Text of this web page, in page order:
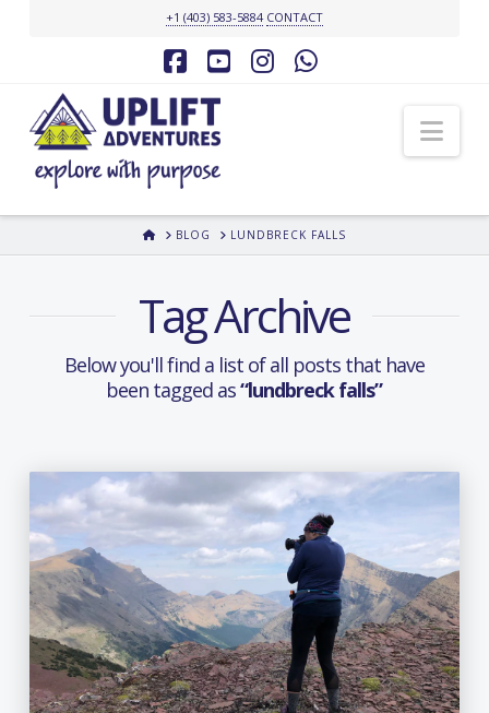
+1 (403) 583-5884 CONTACT
Facebook
YouTubeInstagram
HOMEBLOG LUNDBRECK FALLS
Tag Archive
Below you'll find a list of all posts that have
been tagged as“lundbreck falls”